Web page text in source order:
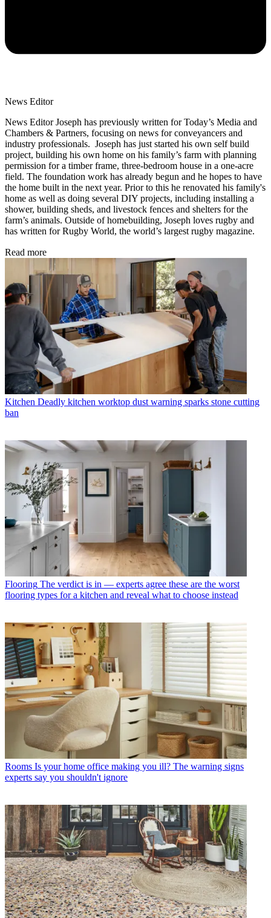
News Editor
News Editor Joseph has previously written for Today’s Media and
Chambers & Partners, focusing on news for conveyancers and
industry professionals. Joseph has just started his own self build
project, building his own home on his family’s farm with planning
permission for a timber frame, three-bedroom house in a one-acre
field. The foundation work has already begun and he hopes to have
the home built in the next year. Prior to this he renovated his family's
home as well as doing several DIY projects, including installing a
shower, building sheds, and livestock fences and shelters for the
farm’s animals. Outside of homebuilding, Joseph loves rugby and
has written for Rugby World, the world’s largest rugby magazine.
Read more
Kitchen Deadly kitchen worktop dust warning sparks stone cutting
ban
Flooring The verdict is in — experts agree these are the worst
flooring types for a kitchen and reveal what to choose instead
Rooms Is your home office making you ill? The warning signs
experts say you shouldn't ignore